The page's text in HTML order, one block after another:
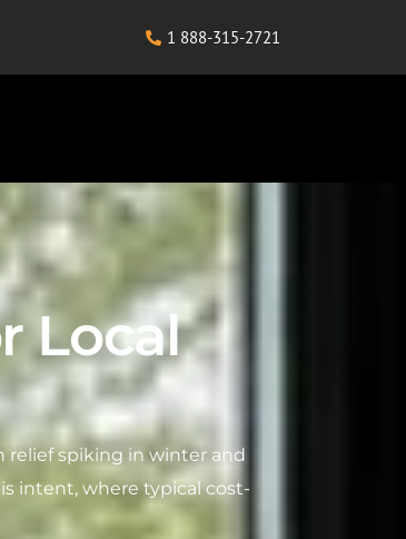
1 888-315-2721
Local
relief spiking in winter and
intent, where typical cost-